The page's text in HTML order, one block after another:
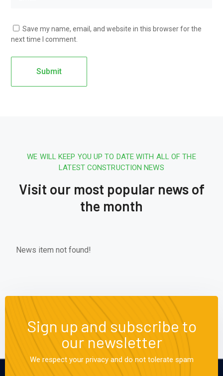
Save my name, email, and website in this browser for the
next time I comment.
WE WILL KEEP YOU UP TO DATE WITH ALL OF THE
LATEST CONSTRUCTION NEWS
Visit our most popular news of
the month
News item not found!
Sign up and subscribe to
our newsletter
We respect your privacy and do not tolerate spam